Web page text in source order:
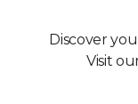
Discover
Visit